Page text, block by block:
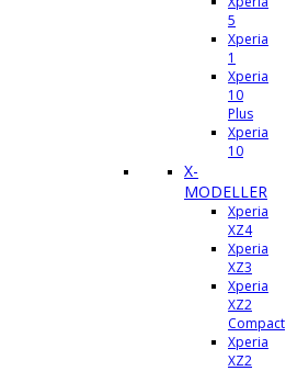
5
Xperia
1
Xperia
10
Plus
Xperia
10
X-
MODELLER
Xperia
XZ4
Xperia
XZ3
Xperia
XZ2
Compact
Xperia
XZ2